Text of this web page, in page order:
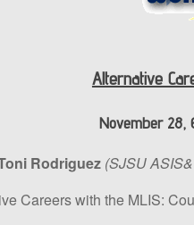
Alternative
November 28,
Rodriguez (SJSU
Careers with the MLIS: